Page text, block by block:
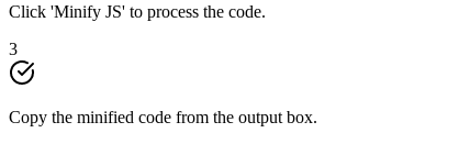
Click 'Minify JS' to process the code.
3
Copy the minified code from the output box.